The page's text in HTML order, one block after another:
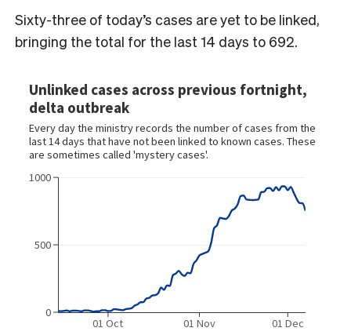
Sixty-three of today’s cases are yet to be linked,
bringing the total for the last 14 days to 692.